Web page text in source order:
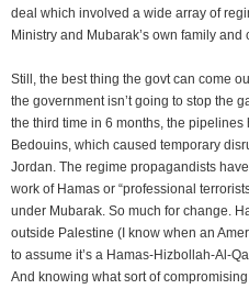
deal which involved a wide array of
Ministry and Mubarak’s own family and
Still, the best thing the govt can come
the government isn’t going to stop the
the third time in 6 months, the
Bedouins, which caused temporary
Jordan. The regime propagandists
work of Hamas or “professional
under Mubarak. So much for change.
outside Palestine (I know when an
to assume it’s a Hamas-Hizbollah-Al-
And knowing what sort of